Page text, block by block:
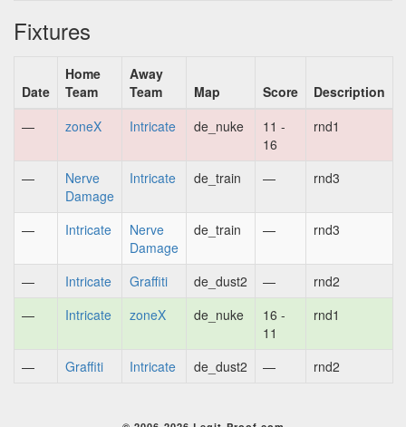
Fixtures
Date
Home
Team
Away
Team
Map Score
Description
—
zoneX Intricate de_nuke
11 -
16
rnd1
—
Nerve
Damage
Intricate de_train — rnd3
— Intricate
Nerve
Damage
de_train — rnd3
— Intricate Graffiti de_dust2 —
rnd2
—
Intricate zoneX de_nuke
16 -
11
rnd1
— Graffiti Intricate de_dust2 — rnd2